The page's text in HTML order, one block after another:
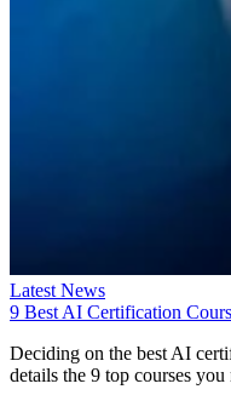
Latest News
9 Best AI Certification
Deciding on the best AI
details the 9 top courses you